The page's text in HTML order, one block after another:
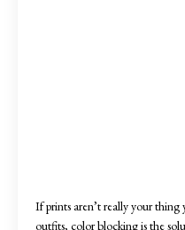
If prints aren’t really your
outfits, color blocking is the